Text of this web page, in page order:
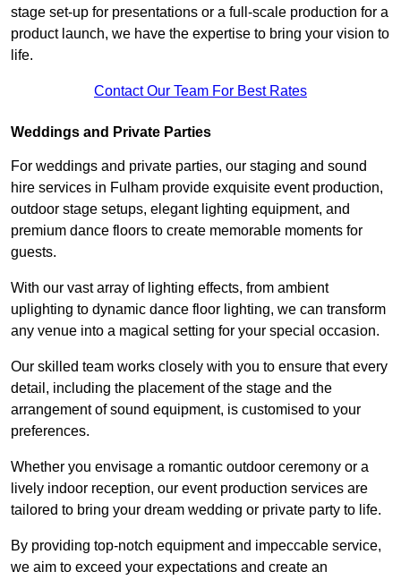
stage set-up for presentations or a full-scale production for a
product launch, we have the expertise to bring your vision to
life.
Contact Our Team For Best Rates
Weddings and Private Parties
For weddings and private parties, our staging and sound
hire services in Fulham provide exquisite event production,
outdoor stage setups, elegant lighting equipment, and
premium dance floors to create memorable moments for
guests.
With our vast array of lighting effects, from ambient
uplighting to dynamic dance floor lighting, we can transform
any venue into a magical setting for your special occasion.
Our skilled team works closely with you to ensure that every
detail, including the placement of the stage and the
arrangement of sound equipment, is customised to your
preferences.
Whether you envisage a romantic outdoor ceremony or a
lively indoor reception, our event production services are
tailored to bring your dream wedding or private party to life.
By providing top-notch equipment and impeccable service,
we aim to exceed your expectations and create an